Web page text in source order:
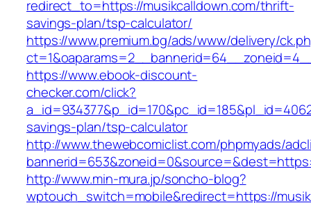
redirect_to=https://musikcalldown.com/thrift-
savings-plan/tsp-calculator/
https://www.premium.bg/ads/www/delivery/
https://www.ebook-discount-
checker.com/click?
savings-plan/tsp-calculator
http://www.thewebcomiclist.com/phpmyads/
http://www.min-mura.jp/soncho-blog?
wptouch_switch=mobile&redirect=https://